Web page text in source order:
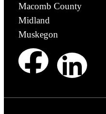
Macomb County
Midland
Muskegon